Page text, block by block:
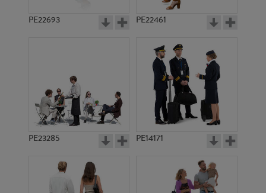
PE8603
PE22693 PE22461
PE23285 PE14171